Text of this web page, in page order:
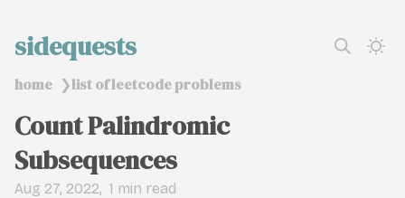
sidequests
home ❯list of leetcode problems
Count Palindromic
Subsequences
Aug 27, 2022 1 min read